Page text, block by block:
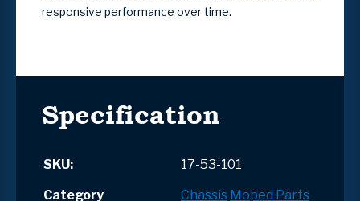
responsive performance over time.
Specification
SKU:
17-53-101
Category
Chassis Moped Parts